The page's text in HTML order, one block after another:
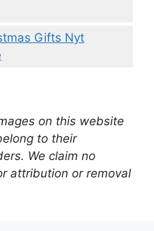
Gifts Nyt
on this website
to their
We claim no
attribution or removal